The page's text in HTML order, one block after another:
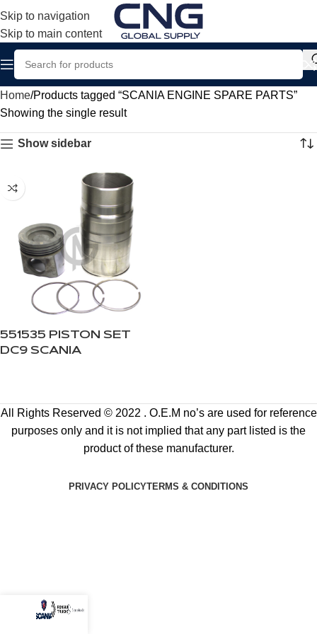
Skip to navigation
Skip to main content
Home Products tagged “SCANIA ENGINE SPARE PARTS”
Showing the single result
Show sidebar
551535 PISTON SET
DC9 SCANIA
All Rights Reserved © 2022 . O.E.M no’s are used for reference
purposes only and it is not implied that any part listed is the
product of these manufacturer.
PRIVACY POLICYTERMS & CONDITIONS